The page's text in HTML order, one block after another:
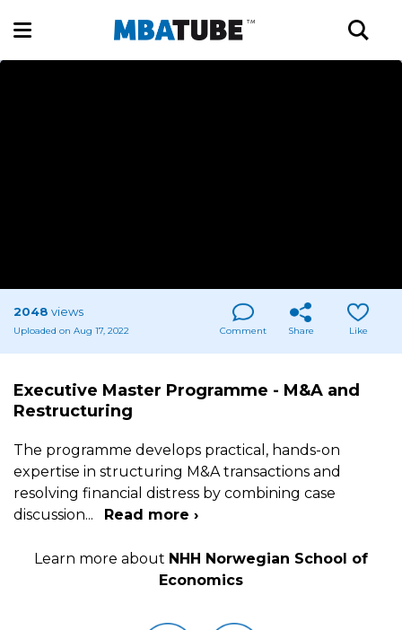
2048 views
Uploaded on Aug 17, 2022 Comment Share Like
Executive Master Programme - M&A and
Restructuring
The programme develops practical, hands-on
expertise in structuring M&A transactions and
resolving financial distress by combining case
discussion... Read more ›
Learn more about NHH Norwegian School of
Economics